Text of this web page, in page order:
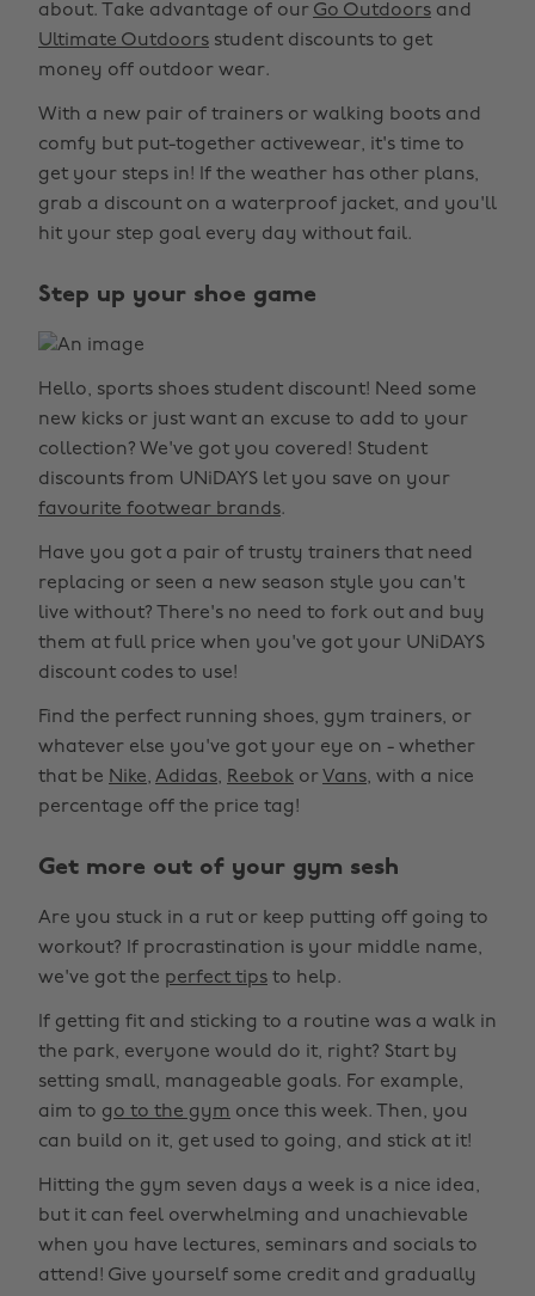
about. Take advantage of our Go Outdoors and
Ultimate Outdoors student discounts to get
money off outdoor wear.
With a new pair of trainers or walking boots and
comfy but put-together activewear, it's time to
get your steps in! If the weather has other plans,
grab a discount on a waterproof jacket, and you'll
hit your step goal every day without fail.
Step up your shoe game
Hello, sports shoes student discount! Need some
new kicks or just want an excuse to add to your
collection? We've got you covered! Student
discounts from UNiDAYS let you save on your
favourite footwear brands.
Have you got a pair of trusty trainers that need
replacing or seen a new season style you can't
live without? There's no need to fork out and buy
them at full price when you've got your UNiDAYS
discount codes to use!
Find the perfect running shoes, gym trainers, or
whatever else you've got your eye on - whether
that be Nike, Adidas, Reebok or Vans, with a nice
percentage off the price tag!
Get more out of your gym sesh
Are you stuck in a rut or keep putting off going to
workout? If procrastination is your middle name,
we've got the perfect tips to help.
If getting fit and sticking to a routine was a walk in
the park, everyone would do it, right? Start by
setting small, manageable goals. For example,
aim to go to the gym once this week. Then, you
can build on it, get used to going, and stick at it!
Hitting the gym seven days a week is a nice idea,
but it can feel overwhelming and unachievable
when you have lectures, seminars and socials to
attend! Give yourself some credit and gradually